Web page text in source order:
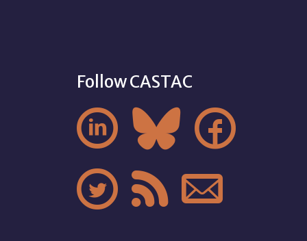
Follow CASTAC
  
  